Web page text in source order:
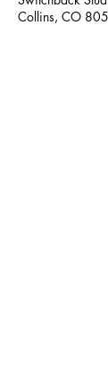
Collins, CO